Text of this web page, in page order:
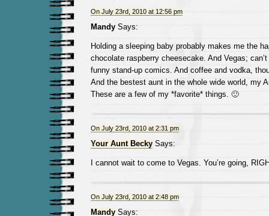
On July 23rd, 2010 at 12:56 pm
MandySays:
Holding a sleeping baby probably makes me the
chocolate raspberry cheesecake. And Vegas;
funny stand-up comics. And coffee and vodka,
And the bestest aunt in the whole wide world, my
These are a few of my *favorite* things. 🙂
On July 23rd, 2010 at 2:31 pm
Your Aunt BeckySays:
I cannot wait to come to Vegas. You’re going,
On July 23rd, 2010 at 2:48 pm
MandySays: